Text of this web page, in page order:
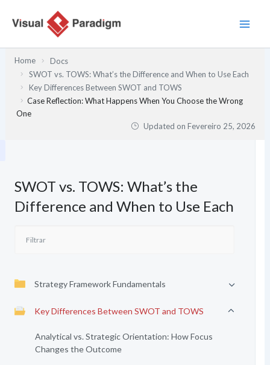
Home
Docs
SWOT vs. TOWS: What’s the Difference and When to Use Each
Key Differences Between SWOT and TOWS
Case Reflection: What Happens When You Choose the Wrong
One
Updated onFevereiro 25, 2026
SWOT vs. TOWS: What’s the
Difference and When to Use Each
Strategy Framework Fundamentals
Key Differences Between SWOT and TOWS
Analytical vs. Strategic Orientation: How Focus
Changes the Outcome